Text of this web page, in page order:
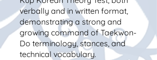
verbally and in written format,
demonstrating a strong and
growing command of Taekwon-
Do terminology, stances, and
technical vocabulary.